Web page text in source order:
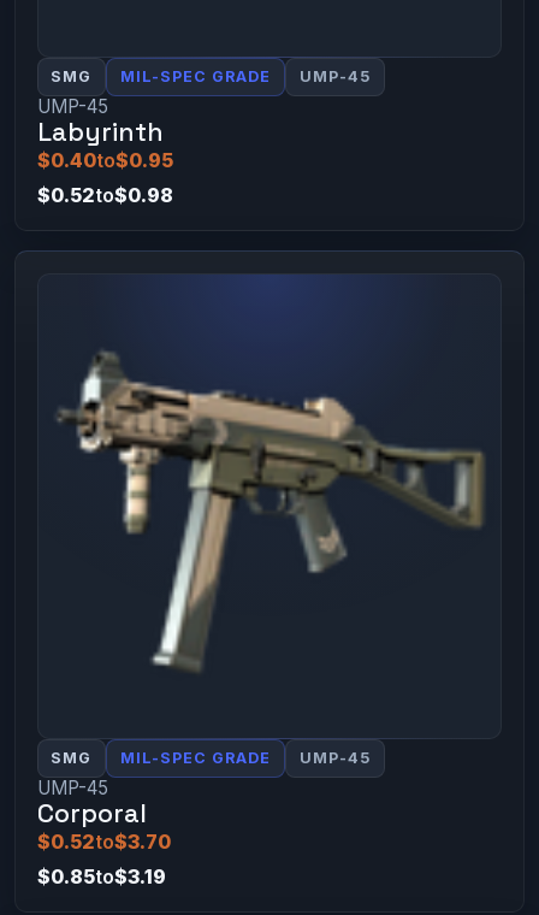
SMG MIL-SPEC GRADE UMP-45
UMP-45
Labyrinth
$0.40to$0.95
$0.52to$0.98
SMG MIL-SPEC GRADE UMP-45
UMP-45
Corporal
$0.52to$3.70
$0.85to$3.19